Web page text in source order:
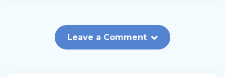
Leave a Comment